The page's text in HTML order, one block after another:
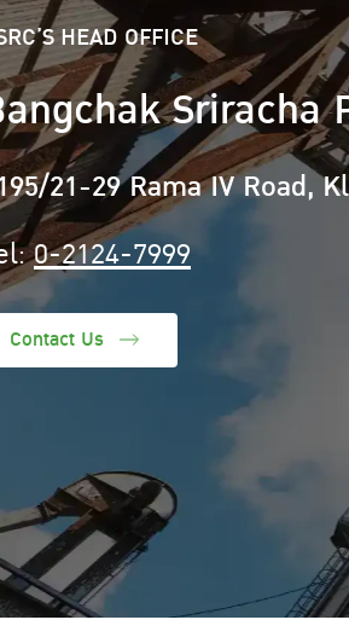
HEAD OFFICE
Sriracha
21-29 Rama IV Road,
0-2124-7999
Contact Us